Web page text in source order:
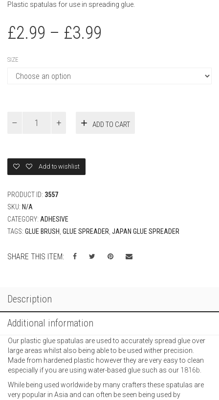
Plastic spatulas for use in spreading glue.
£2.99 – £3.99
SIZE
ADD TO CART
Add to wishlist
PRODUCT ID: 3557
SKU: N/A
CATEGORY: ADHESIVE
TAGS: GLUE BRUSH GLUE SPREADER JAPAN GLUE SPREADER
SHARE THIS ITEM:
Description
Additional information
Our plastic glue spatulas are used to accurately spread glue over
large areas whilst also being able to be used wither precision.
Made from hardened plastic however they are very easy to clean
especially if you are using water-based glue such as our 1816b
While being used worldwide by many crafters these spatulas are
very popular in Asia and can often be seen being used by